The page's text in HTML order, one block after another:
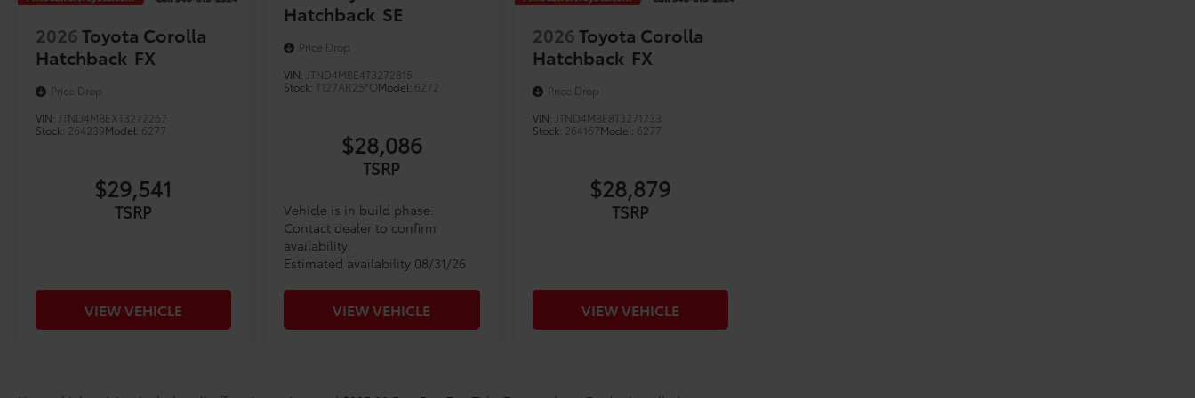
2026Toyota Corolla
Hatchback FX
Price Drop
VIN: JTND4MBEXT3272267
Stock: 264239Model: 6277
$29,541
TSRP
VIEW VEHICLE
Hatchback SE
Price Drop
VIN: JTND4MBE4T3272815
Stock: T127AR25*OModel: 6272
$28,086
TSRP
Vehicle is in build phase.
Contact dealer to confirm
availability.
Estimated availability 08/31/26
VIEW VEHICLE
2026Toyota Corolla
Hatchback FX
Price Drop
VIN: JTND4MBE8T3271733
Stock: 264167Model: 6277
$28,879
TSRP
VIEW VEHICLE